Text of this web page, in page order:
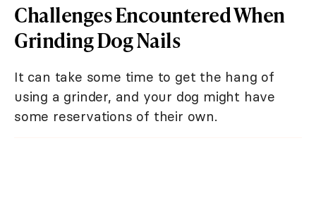
Challenges Encountered When
Grinding Dog Nails
It can take some time to get the hang of
using a grinder, and your dog might have
some reservations of their own.